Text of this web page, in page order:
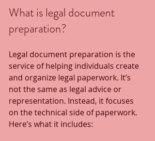
What is legal document
preparation?
Legal document preparation is the
service of helping individuals create
and organize legal paperwork. It’s
not the same as legal advice or
representation. Instead, it focuses
on the technical side of paperwork.
Here’s what it includes: